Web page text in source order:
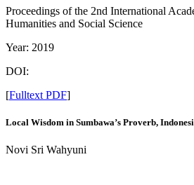
Proceedings of the 2nd International
Humanities and Social Science
Year: 2019
DOI:
[Fulltext PDF]
Local Wisdom in Sumbawa’s Proverb,
Novi Sri Wahyuni